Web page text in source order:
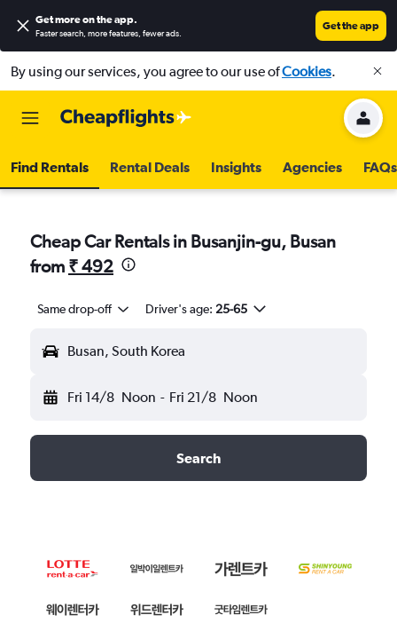
Get more on the app.
Faster search, more features, fewer ads.
Get the app
By using our services, you agree to our use ofCookies.
Find Rentals Rental Deals Insights Agencies FAQs
Cheap Car Rentals in Busanjin-gu, Busan
from ₹ 492
Same drop-off Driver's age: 25-65
Busan, South Korea
Fri 14/8 Noon - Fri 21/8 Noon
Search